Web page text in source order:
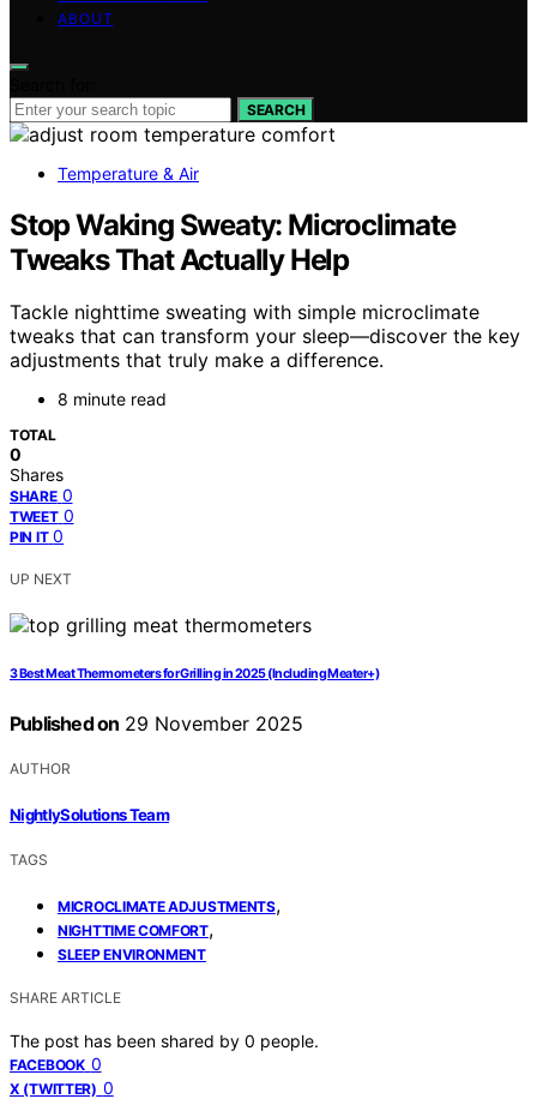
ABOUT
SEARCH
Temperature & Air
Stop Waking Sweaty: Microclimate
Tweaks That Actually Help
Tackle nighttime sweating with simple microclimate
tweaks that can transform your sleep—discover the key
adjustments that truly make a difference.
8 minute read
TOTAL
0
Shares
SHARE 0
TWEET 0
PIN IT 0
UP NEXT
3 Best Meat Thermometers for Grilling in 2025 (Including Meater+)
Published on 29 November 2025
AUTHOR
NightlySolutions Team
TAGS
MICROCLIMATE ADJUSTMENTS,
NIGHTTIME COMFORT,
SLEEP ENVIRONMENT
SHARE ARTICLE
The post has been shared by 0 people.
FACEBOOK 0
X (TWITTER) 0